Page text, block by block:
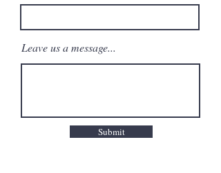
Leave us a message...
Submit